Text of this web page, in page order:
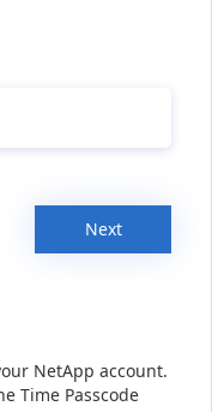
Next
NetApp account.
Time Passcode